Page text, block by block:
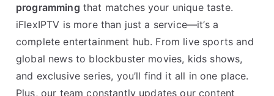
programming that matches your unique taste.
iFlexIPTV is more than just a service—it’s a
complete entertainment hub. From live sports and
global news to blockbuster movies, kids shows,
and exclusive series, you’ll find it all in one place.
Plus, our team constantly updates our content